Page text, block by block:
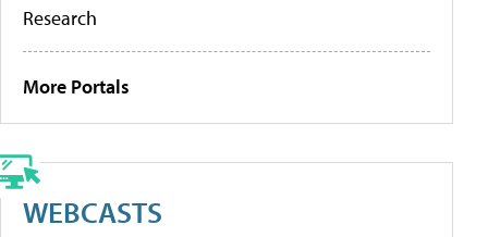
Research
More Portals
WEBCASTS